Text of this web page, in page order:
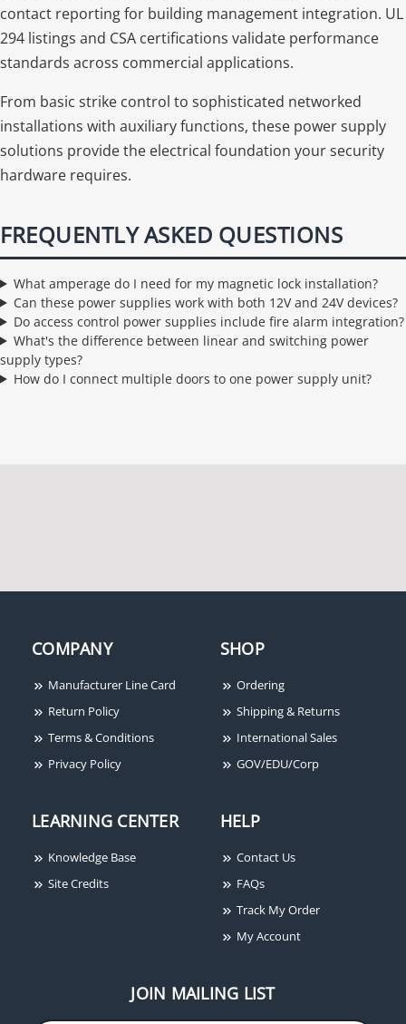
contact reporting for building management integration. UL
294 listings and CSA certifications validate performance
standards across commercial applications.
From basic strike control to sophisticated networked
installations with auxiliary functions, these power supply
solutions provide the electrical foundation your security
hardware requires.
FREQUENTLY ASKED QUESTIONS
What amperage do I need for my magnetic lock installation?
Can these power supplies work with both 12V and 24V devices?
Do access control power supplies include fire alarm integration?
What's the difference between linear and switching power
supply types?
How do I connect multiple doors to one power supply unit?
COMPANY
Manufacturer Line Card
Return Policy
Terms & Conditions
Privacy Policy
SHOP
Ordering
Shipping & Returns
International Sales
GOV/EDU/Corp
LEARNING CENTER
Knowledge Base
Site Credits
HELP
Contact Us
FAQs
Track My Order
My Account
JOIN MAILING LIST